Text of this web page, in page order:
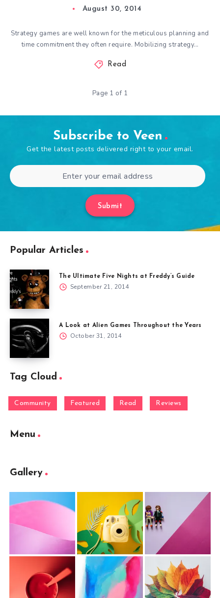
August 30, 2014
Strategy games are well known for the meticulous planning and
time commitment they often require. Mobilizing strategy…
Read
Page 1 of 1
Subscribe to Veen
Get the latest posts delivered right to your email.
Submit
Popular Articles
The Ultimate Five Nights at Freddy’s Guide
September 21, 2014
A Look at Alien Games Throughout the Years
October 31, 2014
Tag Cloud
Community Featured Read Reviews
Menu
Gallery